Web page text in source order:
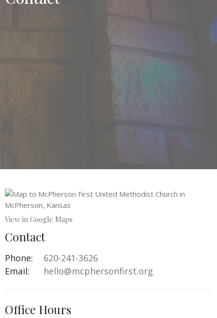
View in Google Maps
Contact
Phone:
620-241-3626‬
Email: hello@mcphersonfirst.org
Office Hours